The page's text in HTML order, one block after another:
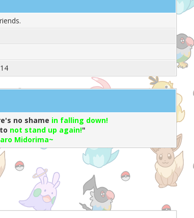
no shame in falling down!
not stand up again!"
Midorima~